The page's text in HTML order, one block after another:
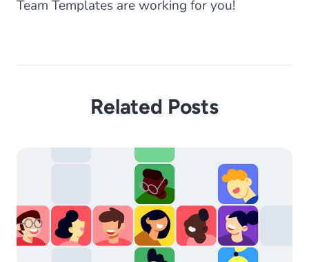
Team Templates are working for you!
Related Posts